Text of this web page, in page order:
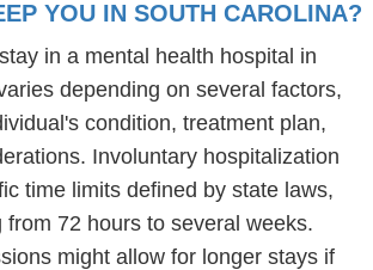
YOU IN SOUTH CAROLINA?
in a mental health hospital in
depending on several factors,
condition, treatment plan,
Involuntary hospitalization
time limits defined by state laws,
from 72 hours to several weeks.
might allow for longer stays if